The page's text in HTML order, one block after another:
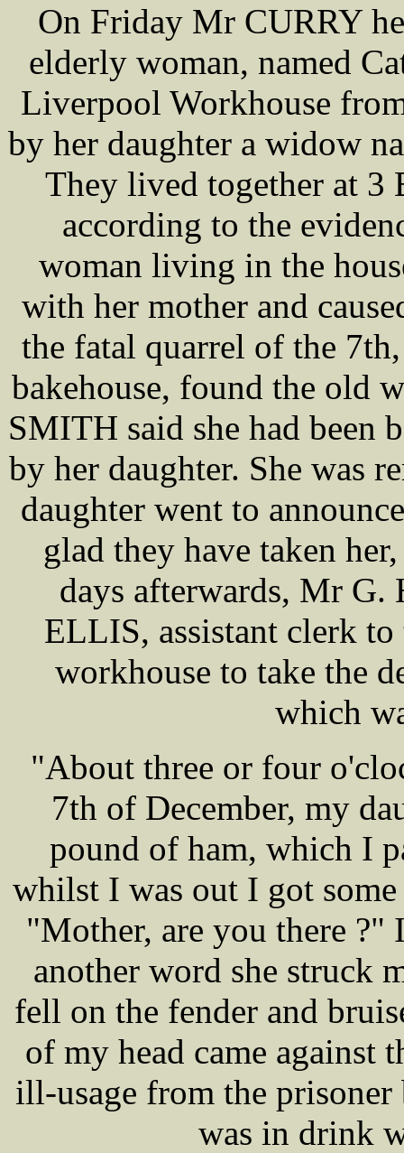
On Friday Mr CURRY
elderly woman, named
Liverpool Workhouse
by her daughter a widow
They lived together at 3
according to the
woman living in the
with her mother and
the fatal quarrel of the
bakehouse, found the old
SMITH said she had been
by her daughter. She was
daughter went to
glad they have taken
days afterwards, Mr G.
ELLIS, assistant clerk to
workhouse to take the
which
"About three or four
7th of December, my
pound of ham, which I
whilst I was out I got
"Mother, are you there ?"
another word she struck
fell on the fender and
of my head came against
ill-usage from the prisoner
was in drink